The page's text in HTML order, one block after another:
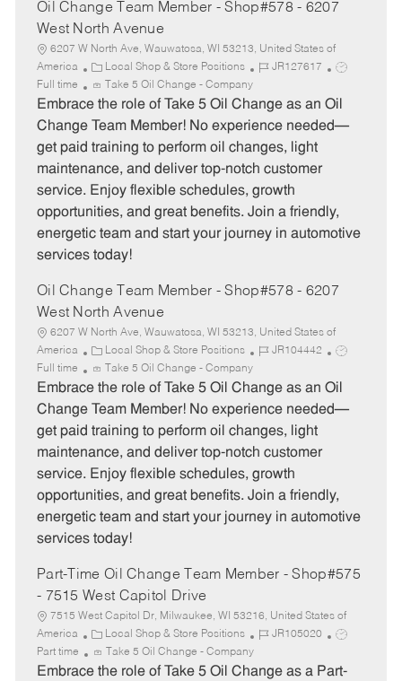
Oil Change Team Member - Shop#578 - 6207
West North Avenue
6207 W North Ave, Wauwatosa, WI 53213, United States of
America
C
a
t
e
o
r
y
Local Shop & Store Positions
J
b
I
JR127617
J
b
Full time Take 5 Oil Change - Company
Embrace the role of Take 5 Oil Change as an Oil
Change Team Member! No experience needed—
get paid training to perform oil changes, light
maintenance, and deliver top-notch customer
service. Enjoy flexible schedules, growth
opportunities, and great benefits. Join a friendly,
energetic team and start your journey in automotive
services today!
Oil Change Team Member - Shop#578 - 6207
West North Avenue
6207 W North Ave, Wauwatosa, WI 53213, United States of
America
C
a
t
e
o
r
y
Local Shop & Store Positions
J
b
I
JR104442
J
b
Full time Take 5 Oil Change - Company
Embrace the role of Take 5 Oil Change as an Oil
Change Team Member! No experience needed—
get paid training to perform oil changes, light
maintenance, and deliver top-notch customer
service. Enjoy flexible schedules, growth
opportunities, and great benefits. Join a friendly,
energetic team and start your journey in automotive
services today!
Part-Time Oil Change Team Member - Shop#575
- 7515 West Capitol Drive
7515 West Capitol Dr, Milwaukee, WI 53216, United States of
America
C
a
t
Local Shop & Store Positions
J
b
JR105020
J
b
Part time Take 5 Oil Change - Company
Embrace the role of Take 5 Oil Change as a Part-